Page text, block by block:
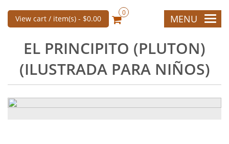
View cart / item(s) - $0.00
0
MENU
EL PRINCIPITO (PLUTON)
(ILUSTRADA PARA NIÑOS)